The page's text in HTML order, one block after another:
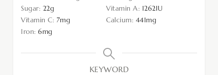
Sugar: 22g Vitamin A: 1262IU
Vitamin C: 7mg Calcium: 441mg
Iron: 6mg
KEYWORD